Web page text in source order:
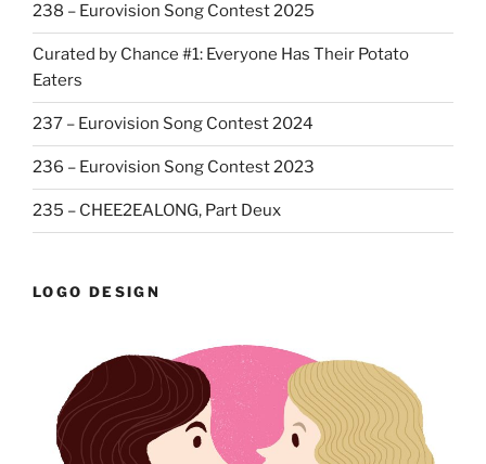
238 – Eurovision Song Contest 2025
Curated by Chance #1: Everyone Has Their Potato
Eaters
237 – Eurovision Song Contest 2024
236 – Eurovision Song Contest 2023
235 – CHEE2EALONG, Part Deux
LOGO DESIGN